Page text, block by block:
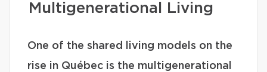
Multigenerational Living
One of the shared living models on the
rise in Québec is the multigenerational